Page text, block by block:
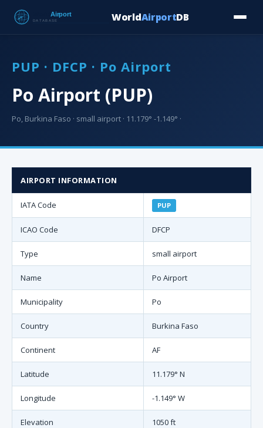
WorldAirportDB
PUP · DFCP · Po Airport
Po Airport (PUP)
Po, Burkina Faso · small airport · 11.179° -1.149° ·
AIRPORT INFORMATION
IATA Code PUP
ICAO Code DFCP
Type small airport
Name Po Airport
Municipality Po
Country Burkina Faso
Continent AF
Latitude 11.179° N
Longitude -1.149° W
Elevation 1050 ft